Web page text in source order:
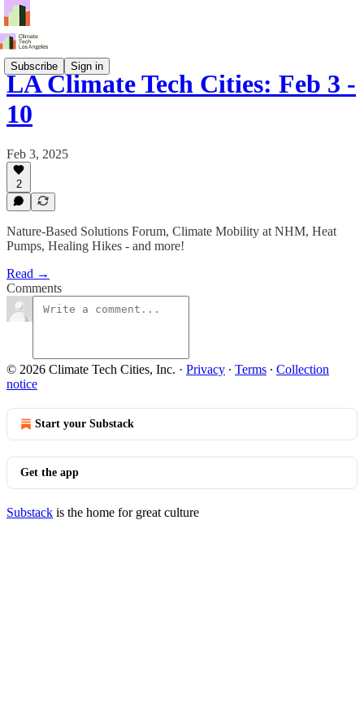
Subscribe Sign in
LA Climate Tech Cities: Feb 3 -
10
Feb 3, 2025
2
Nature-Based Solutions Forum, Climate Mobility at NHM, Heat
Pumps, Healing Hikes - and more!
Read →
Comments
© 2026 Climate Tech Cities, Inc. · Privacy ∙ Terms ∙ Collection
notice
Start your Substack
Get the app
Substack is the home for great culture